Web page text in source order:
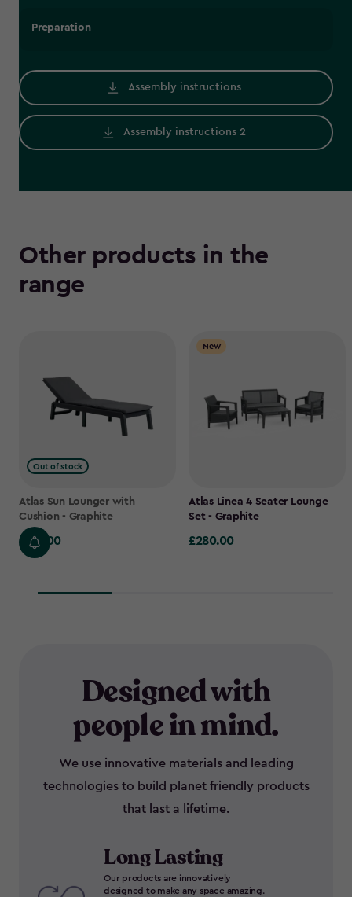
Preparation
Assembly instructions
Assembly instructions 2
Other products in the
range
Out of stock
Atlas Sun Lounger with
Cushion - Graphite
£145.00
£145.00
New
Atlas Linea 4 Seater Lounge
Set - Graphite
£280.00
£280.00
Designed with
people in mind.
We use innovative materials and leading
technologies to build planet friendly products
that last a lifetime.
Long Lasting
Our products are innovatively
designed to make any space amazing.